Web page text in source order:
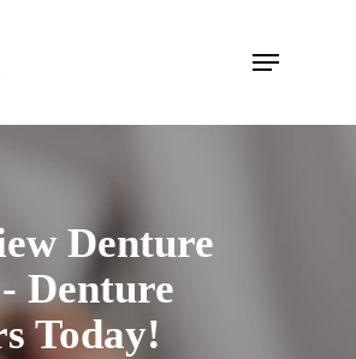
Menu
Denture
Denture
Today!